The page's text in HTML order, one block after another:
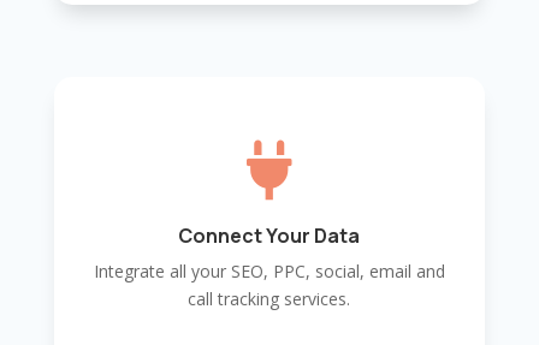

Connect Your Data
Integrate all your SEO, PPC, social, email and
call tracking services.